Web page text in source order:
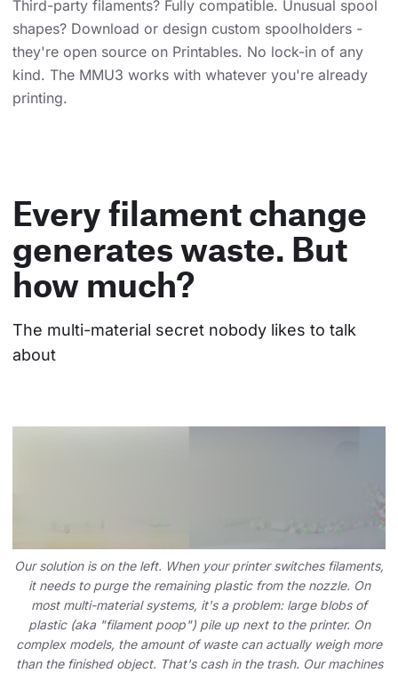
Third-party filaments? Fully compatible. Unusual spool
shapes? Download or design custom spoolholders -
they're open source on Printables. No lock-in of any
kind. The MMU3 works with whatever you're already
printing.
Every filament change
generates waste. But
how much?
The multi-material secret nobody likes to talk
about
Our solution is on the left. When your printer switches filaments,
it needs to purge the remaining plastic from the nozzle. On
most multi-material systems, it's a problem: large blobs of
plastic (aka "filament poop") pile up next to the printer. On
complex models, the amount of waste can actually weigh more
than the finished object. That's cash in the trash. Our machines